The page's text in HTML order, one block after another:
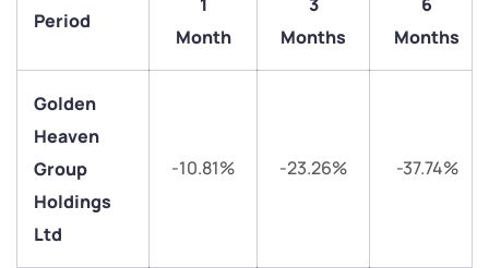
Period
1
Month
3
Months
6
Months
Golden
Heaven
Group
Holdings
Ltd
-10.81% -23.26% -37.74%